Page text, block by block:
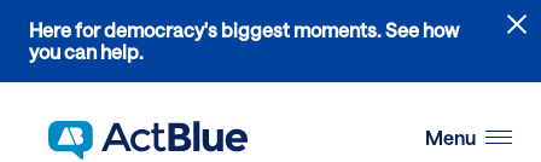
Here for democracy's biggest moments. See how
you can help.
Menu